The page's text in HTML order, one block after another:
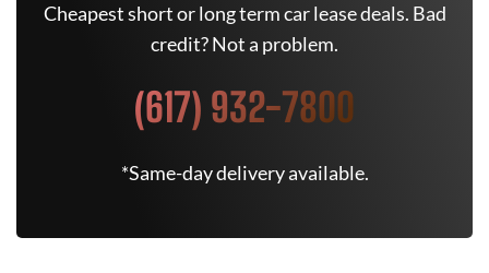
Cheapest short or long term car lease deals. Bad
credit? Not a problem.
(617) 932-7800
*Same-day delivery available.